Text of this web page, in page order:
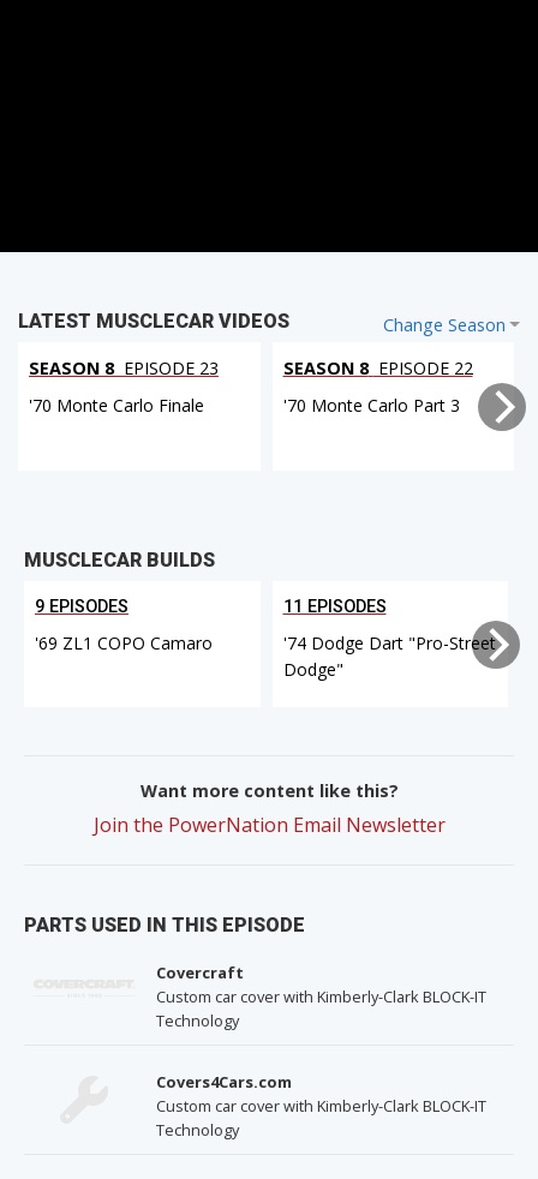
Change Season
LATEST MUSCLECAR VIDEOS
SEASON 8 EPISODE 23
'70 Monte Carlo Finale
SEASON 8 EPISODE 22
'70 Monte Carlo Part 3
MUSCLECAR BUILDS
9 EPISODES
'69 ZL1 COPO Camaro
11 EPISODES
'74 Dodge Dart "Pro-Street
Dodge"
Want more content like this?
Join the PowerNation Email Newsletter
PARTS USED IN THIS EPISODE
Covercraft
Custom car cover with Kimberly-Clark BLOCK-IT
Technology
Covers4Cars.com
Custom car cover with Kimberly-Clark BLOCK-IT
Technology